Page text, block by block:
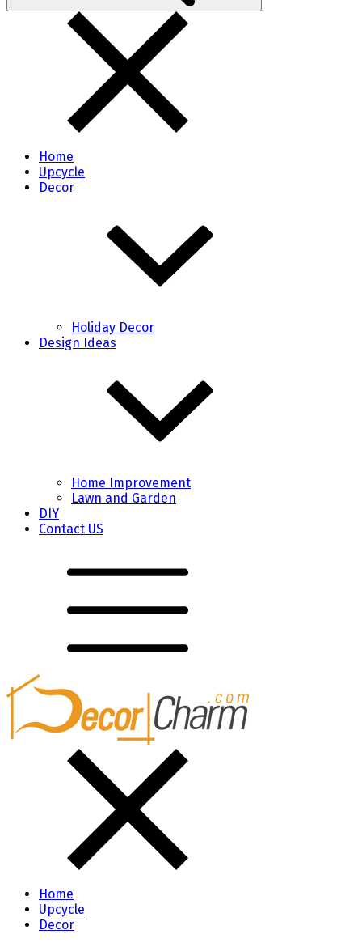
Home
Upcycle
Decor
Holiday Decor
Design Ideas
Home Improvement
Lawn and Garden
DIY
Contact US
Home
Upcycle
Decor